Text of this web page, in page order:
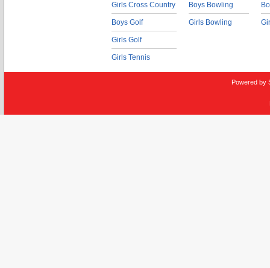
Girls Cross Country
Boys Golf
Girls Golf
Girls Tennis
Boys Bowling
Girls Bowling
Powered by